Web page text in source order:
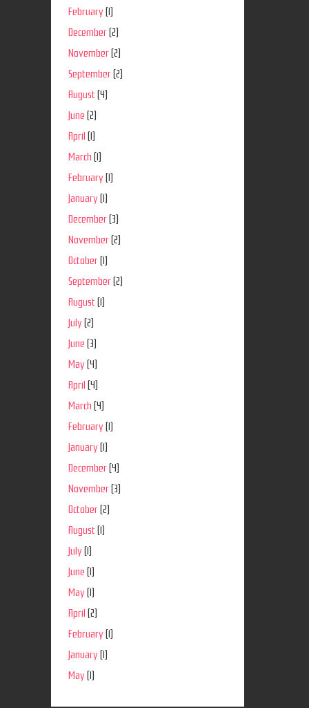
February(1)
December(2)
November(2)
September(2)
August (4)
June (2)
April (1)
March (1)
February(1)
January(1)
December(3)
November(2)
October(1)
September(2)
August (1)
July(2)
June (3)
May(4)
April (4)
March (4)
February(1)
January(1)
December(4)
November(3)
October(2)
August (1)
July(1)
June (1)
May(1)
April (2)
February(1)
January(1)
May(1)